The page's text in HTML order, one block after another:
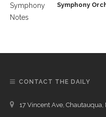
Symphony
CONTACT THE DAILY
17 Vincent Ave, Chautauqua,